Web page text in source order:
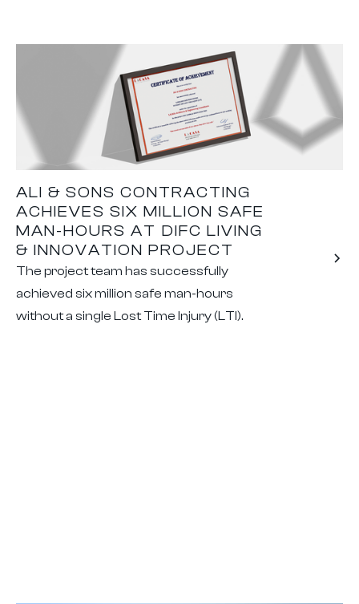
ALI & SONS CONTRACTING
ACHIEVES SIX MILLION SAFE
MAN-HOURS AT DIFC LIVING
& INNOVATION PROJECT
The project team has successfully
achieved six million safe man-hours
without a single Lost Time Injury (LTI).